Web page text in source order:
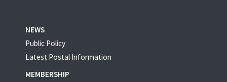
NEWS
Public Policy
Latest Postal Information
MEMBERSHIP